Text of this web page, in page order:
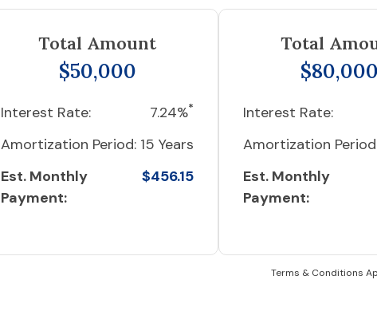
Total Amount
$50,000
Interest Rate: 7.24%*
Amortization Period: 15 Years
Est. Monthly
Payment:
$456.15
Total
$80,000
Interest Rate:
Amortization
Est. Monthly
Payment:
Terms & Conditions